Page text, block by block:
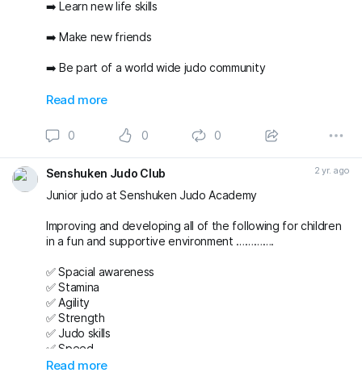
➡️ Learn new life skills
➡️ Make new friends
➡️ Be part of a world wide judo community
And do all of the above in a friendly and supportive
😁 🥋
#sittingbourne #swale #senshukenjudo
#newyearnewyou
#thisgirlcan
Read more
0 0 0
Senshuken Judo Club 2 yr. ago
Junior judo at Senshuken Judo Academy
Improving and developing all of the following for children
in a fun and supportive environment ………….
✅ Spacial awareness
✅ Stamina
✅ Agility
✅ Strength
✅ Judo skills
✅ Speed
✅ Team working
Read more